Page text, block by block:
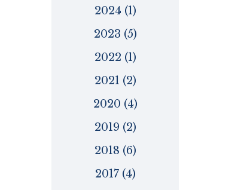
2024 (1)
2023 (5)
2022 (1)
2021 (2)
2020 (4)
2019 (2)
2018 (6)
2017 (4)